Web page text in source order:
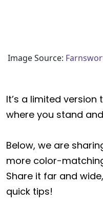
Image Source:
It’s a limited
where you stand
Below, we are
more color-
Share it far and
quick tips!